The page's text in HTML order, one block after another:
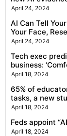
April 24, 2024
AI Can Tell
Your Face,
April 24, 2024
Tech exec
business:
April 18, 2024
65% of
tasks, a new
April 18, 2024
Feds appoint
April 18, 2024